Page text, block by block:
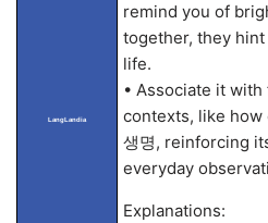
LangLandia
remind you of
together, they
life.
• Associate it
contexts, like
생명, reinforcing
everyday
Explanations: